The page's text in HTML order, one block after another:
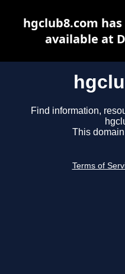
Find information,
This
Terms of
hgclub8.com
available at